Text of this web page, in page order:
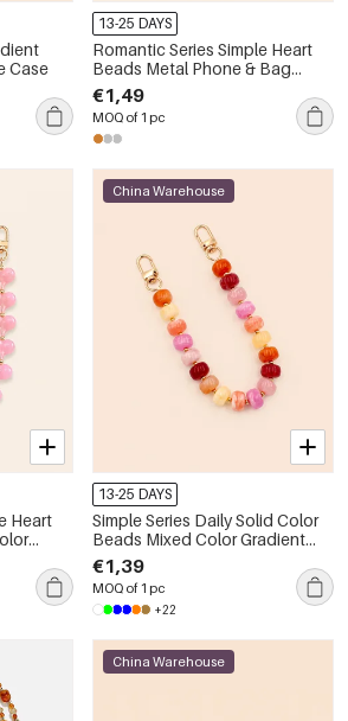
Case
13-25 DAYS
Romantic Series Simple Heart
Beads Metal Phone & Bag
Chain
€1,49
MOQ of 1 pc
Heart
China Warehouse
13-25 DAYS
Simple Series Daily Solid Color
Beads Mixed Color Gradient
Color Acrylic Phone & Bag
Chain
€1,39
MOQ of 1 pc
+22
China Warehouse